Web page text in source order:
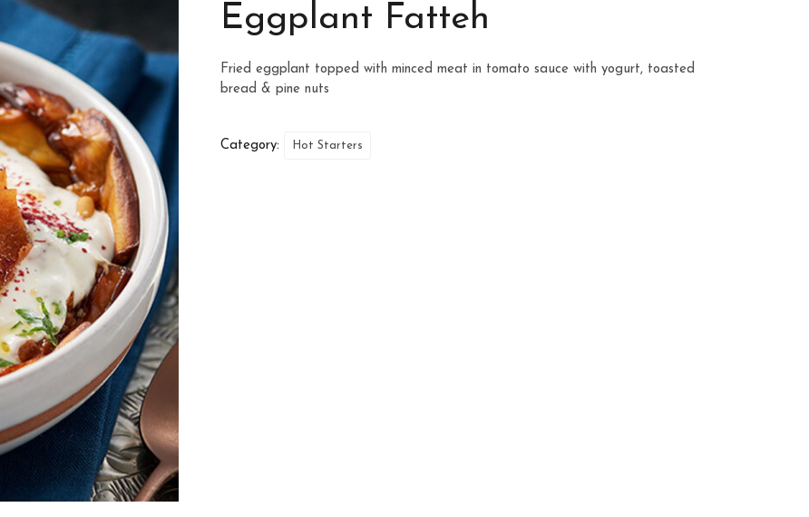
Eggplant Fatteh
Fried eggplant topped with minced meat in tomato sauce with yogurt, toasted
bread & pine nuts
Category: Hot Starters